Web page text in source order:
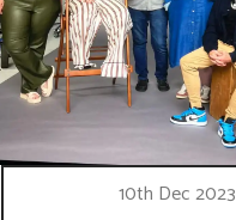
10th Dec 2023